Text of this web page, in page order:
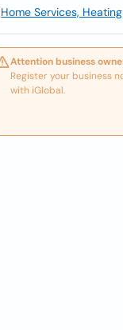
Home Services,
Attention business
Register your business
with iGlobal.